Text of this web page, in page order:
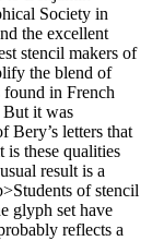
Society in
the excellent
stencil makers of
the blend of
in French
But it was
Bery’s letters that
is these qualities
result is a
of stencil
glyph set have
reflects a